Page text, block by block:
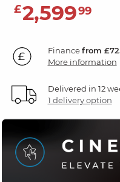
£2,59999
Financefrom
More information
Delivered in 12
1 delivery option